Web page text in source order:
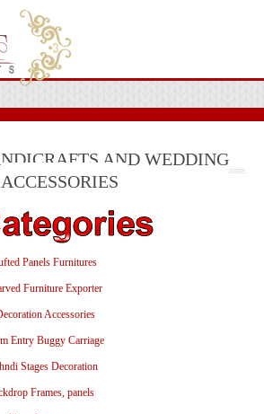
AND WEDDING
ACCESSORIES
Panels Furnitures
Furniture Exporter
Accessories
Entry Buggy Carriage
Stages Decoration
Frames, panels